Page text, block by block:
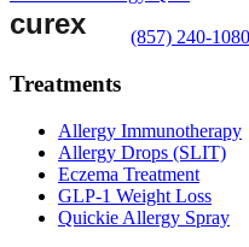
(857) 240-1080
Treatments
Allergy Immunotherapy
Allergy Drops (SLIT)
Eczema Treatment
GLP-1 Weight Loss
Quickie Allergy Spray